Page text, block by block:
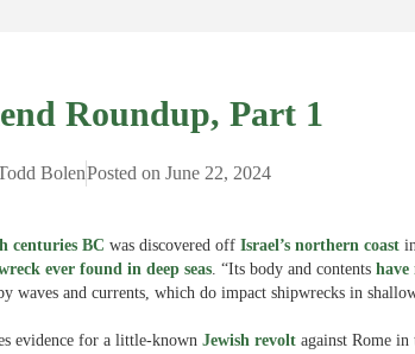
Roundup, Part 1
BolenPosted on June 22, 2024
centuries BC was discovered off Israel’s northern coast
ever found in deep seas. “Its body and contents have
waves and currents, which do impact shipwrecks in
evidence for a little-known Jewish revolt against Rome in